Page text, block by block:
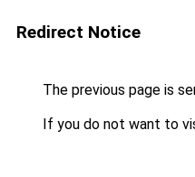
Redirect Notice
The previous page is
If you do not want to